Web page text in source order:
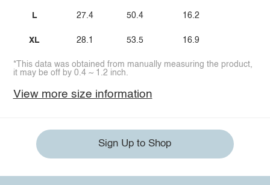
L
XL
27.4
28.1
50.4
53.5
16.2
16.9
*This data was obtained from manually measuring the product,
it may be off by 0.4 ~ 1.2 inch.
View more size information
Sign Up to Shop